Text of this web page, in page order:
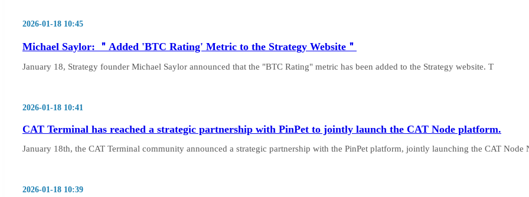
2026-01-18 10:45
Michael Saylor: ＂Added 'BTC Rating' Metric to the Strategy Website＂
January 18, Strategy founder Michael Saylor announced that the "BTC Rating" metric has been added to the Strategy website. T
2026-01-18 10:41
CAT Terminal has reached a strategic partnership with PinPet to jointly launch the CAT Node platform.
January 18th, the CAT Terminal community announced a strategic partnership with the PinPet platform, jointly launching the CAT Node
2026-01-18 10:39